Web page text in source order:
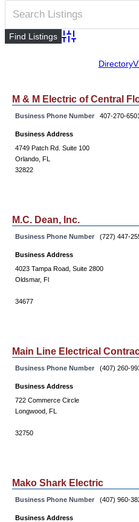
Advanced Search
Directory
M & M Electric of Central
Business Phone Number 407-270-
Business Address
4749 Patch Rd. Suite 100
Orlando, FL
32822
M.C. Dean, Inc.
Business Phone Number (727) 447-
Business Address
4023 Tampa Road, Suite 2800
Oldsmar, Fl
34677
Main Line Electrical
Business Phone Number (407) 260-
Business Address
722 Commerce Circle
Longwood, FL
32750
Mako Shark Electric
Business Phone Number (407) 960-
Business Address